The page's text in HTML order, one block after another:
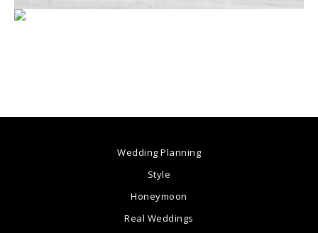
Wedding Planning
Style
Honeymoon
Real Weddings